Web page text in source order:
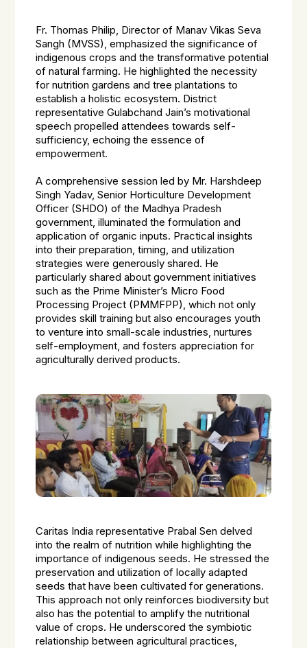
Fr. Thomas Philip, Director of Manav Vikas Seva
Sangh (MVSS), emphasized the significance of
indigenous crops and the transformative potential
of natural farming. He highlighted the necessity
for nutrition gardens and tree plantations to
establish a holistic ecosystem. District
representative Gulabchand Jain’s motivational
speech propelled attendees towards self-
sufficiency, echoing the essence of
empowerment.
A comprehensive session led by Mr. Harshdeep
Singh Yadav, Senior Horticulture Development
Officer (SHDO) of the Madhya Pradesh
government, illuminated the formulation and
application of organic inputs. Practical insights
into their preparation, timing, and utilization
strategies were generously shared. He
particularly shared about government initiatives
such as the Prime Minister’s Micro Food
Processing Project (PMMFPP), which not only
provides skill training but also encourages youth
to venture into small-scale industries, nurtures
self-employment, and fosters appreciation for
agriculturally derived products.
Caritas India representative Prabal Sen delved
into the realm of nutrition while highlighting the
importance of indigenous seeds. He stressed the
preservation and utilization of locally adapted
seeds that have been cultivated for generations.
This approach not only reinforces biodiversity but
also has the potential to amplify the nutritional
value of crops. He underscored the symbiotic
relationship between agricultural practices,